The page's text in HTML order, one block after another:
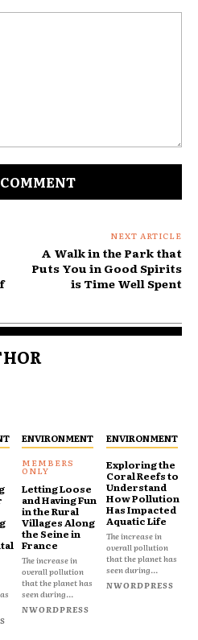
NEXT ARTICLE
A Walk in the Park that
Puts You in Good Spirits
is Time Well Spent
ENVIRONMENT
Letting Loose
and Having Fun
in the Rural
Villages Along
the Seine in
France
The increase in
overall pollution
that the planet has
seen during...
NWORDPRESS
ENVIRONMENT
Exploring the
Coral Reefs to
Understand
How Pollution
Has Impacted
Aquatic Life
The increase in
overall pollution
that the planet has
seen during...
NWORDPRESS